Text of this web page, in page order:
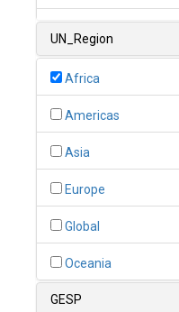
UN_Region
Africa
Americas
Asia
Europe
Global
Oceania
GESP